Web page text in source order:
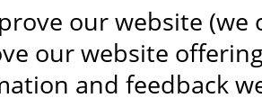
our website
our website
and feedback